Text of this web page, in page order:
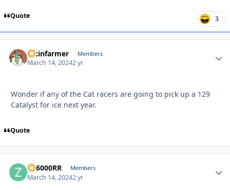
Quote 3
racinfarmer Members
March 14, 20242 yr
Wonder if any of the Cat racers are going to pick up a 129
Catalyst for ice next year.
Quote
ZR6000RR Members
March 14, 20242 yr